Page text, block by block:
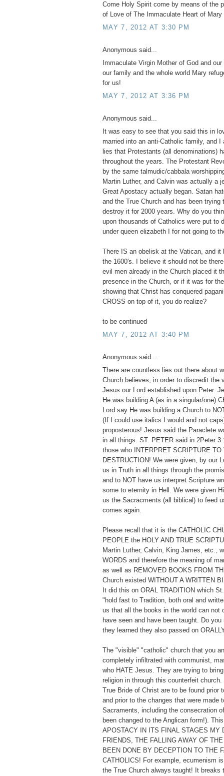
Come Holy Spirit come by means of the
of Love of The Immaculate Heart of Mary
MAY 7, 2012 AT 3:30 PM
Anonymous said...
Immaculate Virgin Mother of God and
our family and the whole world Mary
for us!
MAY 7, 2012 AT 3:36 PM
Anonymous said...
It was easy to see that you said this in
married into an anti-Catholic family, and I
lies that Protestants (all denominations)
throughout the years. The Protestant
by the same talmudic/cabbala
Martin Luther, and Calvin was actually a
Great Apostacy actually began. Satan
and the True Church and has been trying
destroy it for 2000 years. Why do you
upon thousands of Catholics were put to
under queen elizabeth I for not going to
There IS an obelisk at the Vatican, and it
the 1600's. I believe it should not be
evil men already in the Church placed it
presence in the Church, or if it was for
showing that Christ has conquered
CROSS on top of it, you do realize?
to be continued
MAY 7, 2012 AT 3:40 PM
Anonymous said...
There are countless lies out there about
Church believes, in order to discredit the
Jesus our Lord established upon Peter.
He was building A (as in a singular/one)
Lord say He was building a Church to
(If I could use italics I would and not
proposterous! Jesus said the Paraclete
in all things. ST. PETER said in 2Peter
those who INTERPRET SCRIPTURE TO
DESTRUCTION! We were given, by our
us in Truth in all things through the
and to NOT have us interpret Scripture
some to eternity in Hell. We were given
us the Sacracments (all biblical) to feed
comes again.
Please recall that it is the CATHOLIC
PEOPLE the HOLY AND TRUE
Martin Luther, Calvin, King James, etc.,
WORDS and therefore the meaning of
as well as REMOVED BOOKS FROM
Church existed WITHOUT A WRITTEN
It did this on ORAL TRADITION which
"hold fast to Tradition, both oral and
us that all the books in the world can not
have seen and have been taught. Do
they learned they also passed on
The "visible" "catholic" church that you
completely infiltrated with communist,
who HATE Jesus. They are trying to
religion in through this counterfeit
True Bride of Christ are to be found prior
and prior to the changes that were made
Sacraments, including the consecration
been changed to the Anglican form!).
APOSTACY IN ITS FINAL STAGES MY
FRIENDS, THE FALLING AWAY OF
BEEN DONE BY DECEPTION TO THE
CATHOLICS! For example, ecumenism
the True Church always taught! It breaks